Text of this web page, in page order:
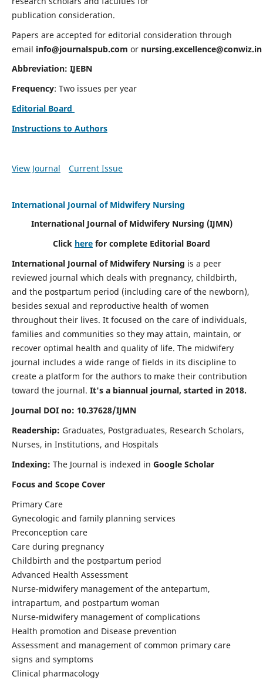
publication consideration.
Papers are accepted for editorial consideration through
email info@journalspub.com or nursing.excellence@conwiz.in
Abbreviation: IJEBN
Frequency: Two issues per year
Editorial Board
Instructions to Authors
View Journal Current Issue
International Journal of Midwifery Nursing
International Journal of Midwifery Nursing (IJMN)
Click here for complete Editorial Board
International Journal of Midwifery Nursing is a peer
reviewed journal which deals with pregnancy, childbirth,
and the postpartum period (including care of the newborn),
besides sexual and reproductive health of women
throughout their lives. It focused on the care of individuals,
families and communities so they may attain, maintain, or
recover optimal health and quality of life. The midwifery
journal includes a wide range of fields in its discipline to
create a platform for the authors to make their contribution
toward the journal. It's a biannual journal, started in 2018.
Journal DOI no: 10.37628/IJMN
Readership: Graduates, Postgraduates, Research Scholars,
Nurses, in Institutions, and Hospitals
Indexing: The Journal is indexed in Google Scholar
Focus and Scope Cover
Primary Care
Gynecologic and family planning services
Preconception care
Care during pregnancy
Childbirth and the postpartum period
Advanced Health Assessment
Nurse-midwifery management of the antepartum,
intrapartum, and postpartum woman
Nurse-midwifery management of complications
Health promotion and Disease prevention
Assessment and management of common primary care
signs and symptoms
Clinical pharmacology